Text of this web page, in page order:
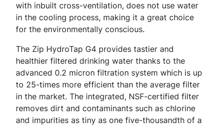
with inbuilt cross-ventilation, does not use water
in the cooling process, making it a great choice
for the environmentally conscious.
The Zip HydroTap G4 provides tastier and
healthier filtered drinking water thanks to the
advanced 0.2 micron filtration system which is up
to 25-times more efficient than the average filter
in the market. The integrated, NSF-certified filter
removes dirt and contaminants such as chlorine
and impurities as tiny as one five-thousandth of a